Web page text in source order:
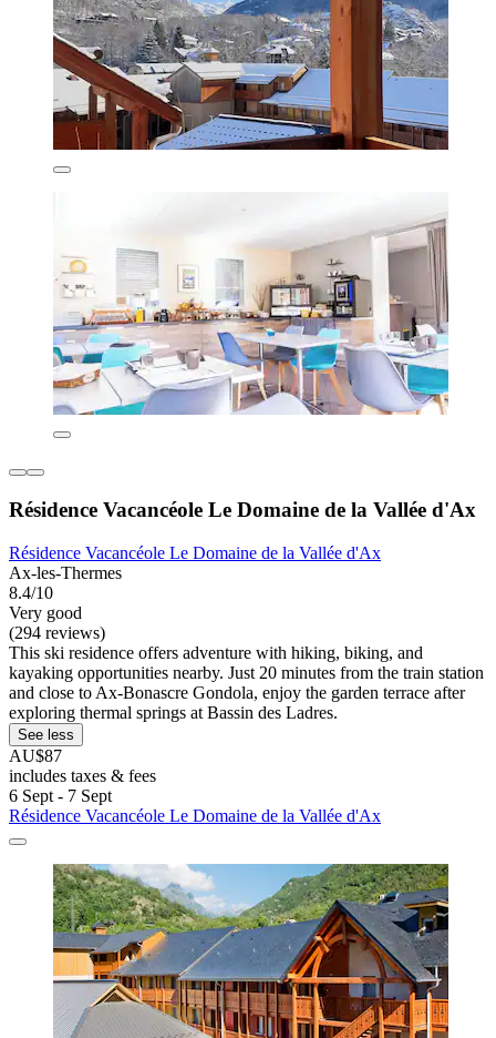
Résidence Vacancéole Le Domaine de la Vallée d'Ax
Résidence Vacancéole Le Domaine de la Vallée d'Ax
Ax-les-Thermes
8.4/10
Very good
(294 reviews)
This ski residence offers adventure with hiking, biking, and
kayaking opportunities nearby. Just 20 minutes from the train station
and close to Ax-Bonascre Gondola, enjoy the garden terrace after
exploring thermal springs at Bassin des Ladres.
See less
AU$87
includes taxes & fees
6 Sept - 7 Sept
Résidence Vacancéole Le Domaine de la Vallée d'Ax